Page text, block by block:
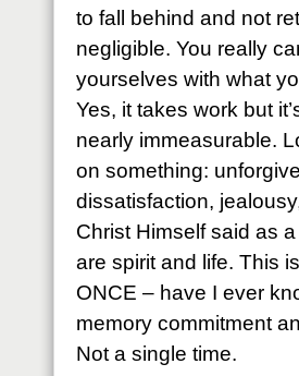
to fall behind and not
negligible. You really
yourselves with what
Yes, it takes work but
nearly immeasurable.
on something:
dissatisfaction,
Christ Himself said as
are spirit and life. This
ONCE – have I ever
memory commitment
Not a single time.